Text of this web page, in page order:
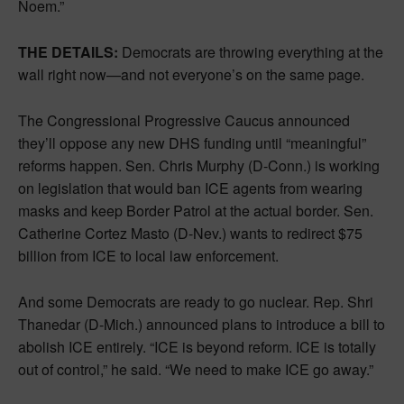
Noem.”
THE DETAILS: Democrats are throwing everything at the
wall right now—and not everyone’s on the same page.
The Congressional Progressive Caucus announced
they’ll oppose any new DHS funding until “meaningful”
reforms happen. Sen. Chris Murphy (D-Conn.) is working
on legislation that would ban ICE agents from wearing
masks and keep Border Patrol at the actual border. Sen.
Catherine Cortez Masto (D-Nev.) wants to redirect $75
billion from ICE to local law enforcement.
And some Democrats are ready to go nuclear. Rep. Shri
Thanedar (D-Mich.) announced plans to introduce a bill to
abolish ICE entirely. “ICE is beyond reform. ICE is totally
out of control,” he said. “We need to make ICE go away.”